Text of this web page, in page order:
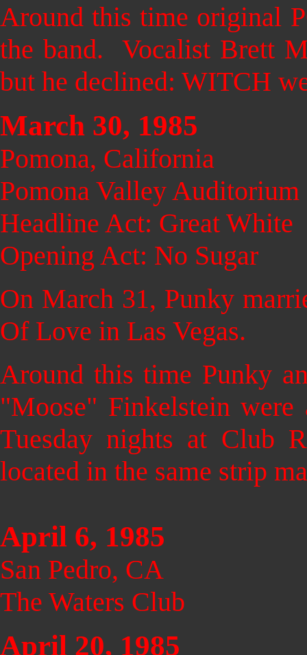
Around this time original
the band. Vocalist Brett
but he declined: WITCH
March 30, 1985
Pomona, California
Pomona Valley Auditorium
Headline Act: Great White
Opening Act: No Sugar
On March 31, Punky
Of Love in Las Vegas.
Around this time Punky
"Moose" Finkelstein were
Tuesday nights at Club
located in the same strip
April 6, 1985
San Pedro, CA
The Waters Club
April 20, 1985